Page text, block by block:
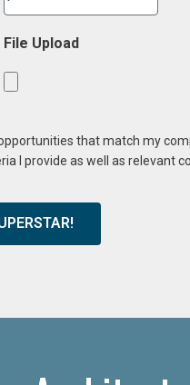
File Upload
that match my
I provide as well as relevant